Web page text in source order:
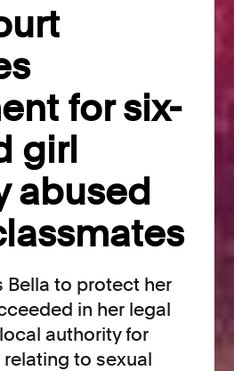
for six-
girl
abused
Bella to protect her
in her legal
authority for
to sexual